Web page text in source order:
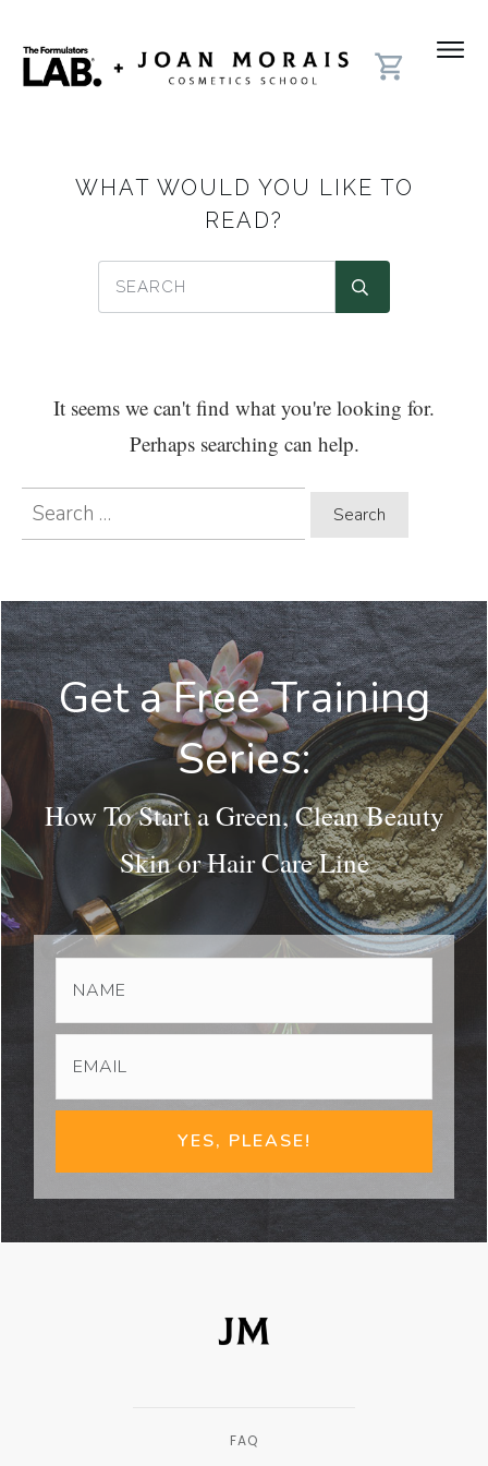
WHAT WOULD YOU LIKE TO
READ?
It seems we can't find what you're looking for.
Perhaps searching can help.
Search
for:
Get a Free Training
Series:
How To Start a Green, Clean Beauty
Skin or Hair Care Line
YES, PLEASE!
FAQ